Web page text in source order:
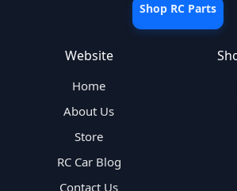
Shop RC Parts
Website
Home
About Us
Store
RC Car Blog
Contact Us